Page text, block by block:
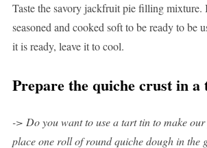
Taste the savory jackfruit pie filling mixture.
seasoned and cooked soft to be ready to be
it is ready, leave it to cool.
Prepare the quiche crust in a
-> Do you want to use a tart tin to make our
place one roll of round quiche dough in the